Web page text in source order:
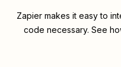
Zapier makes it easy to
code necessary. See